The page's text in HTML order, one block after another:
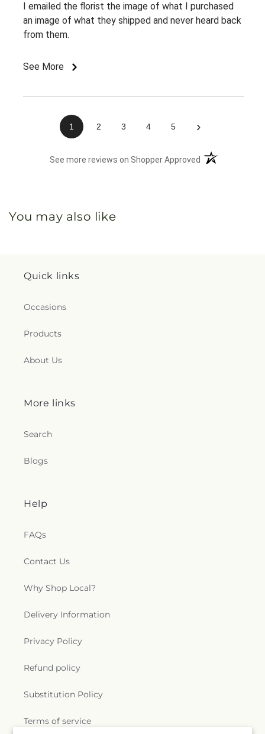
I emailed the florist the image of what I purchased
an image of what they shipped and never heard back
from them.
See More
1 2 3 4 5 ›
See more reviews on Shopper Approved (opens in a new
You may also like
Quick links
Occasions
Products
About Us
More links
Search
Blogs
Help
FAQs
Contact Us
Why Shop Local?
Delivery Information
Privacy Policy
Refund policy
Substitution Policy
Terms of service